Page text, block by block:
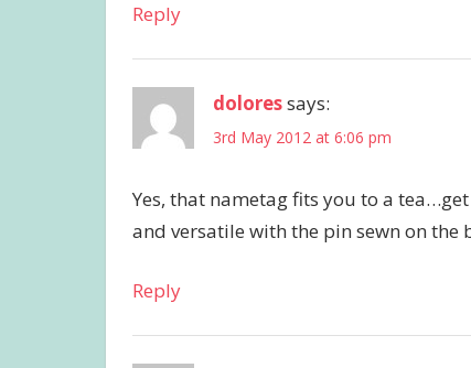
Reply
doloressays:
3rd May 2012 at 6:06 pm
Yes, that nametag fits you to a
and versatile with the pin sewn on
Reply